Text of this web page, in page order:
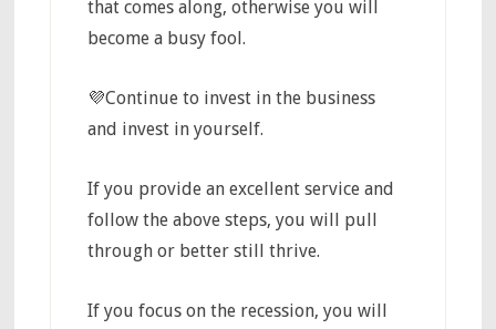
that comes along, otherwise you will
become a busy fool.
💜Continue to invest in the business
and invest in yourself.
If you provide an excellent service and
follow the above steps, you will pull
through or better still thrive.
If you focus on the recession, you will